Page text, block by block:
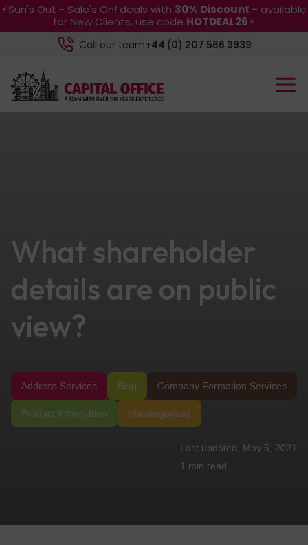
⚡Sun's Out - Sale's On! deals with 30% Discount - available
for New Clients, use code HOTDEAL26⚡
Call our team+44 (0) 207 566 3939
What shareholder
details are on public
view?
Address Services Blog Company Formation Services
Product Information Uncategorized
May 5, 2021
1 min read